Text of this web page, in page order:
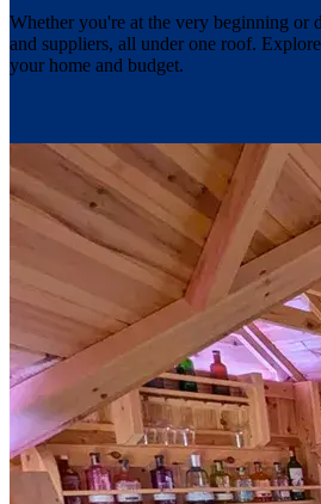
Whether you're at the very beginning or
and suppliers, all under one roof.
your home and budget.